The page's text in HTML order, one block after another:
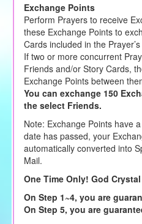
Exchange Points
Perform Prayers to receive
these Exchange Points to
Cards included in the
If two or more concurrent
Friends and/or Story Cards,
Exchange Points between
You can exchange 150
the select Friends.
Note: Exchange Points have
date has passed, your
automatically converted into
Mail.
One Time Only! God
On Step 1~4, you are
On Step 5, you are